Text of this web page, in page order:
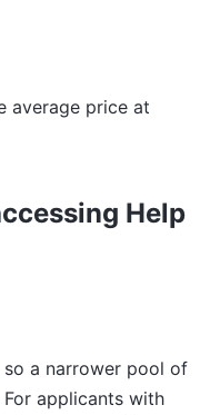
average price at
Help
a narrower pool of
applicants with